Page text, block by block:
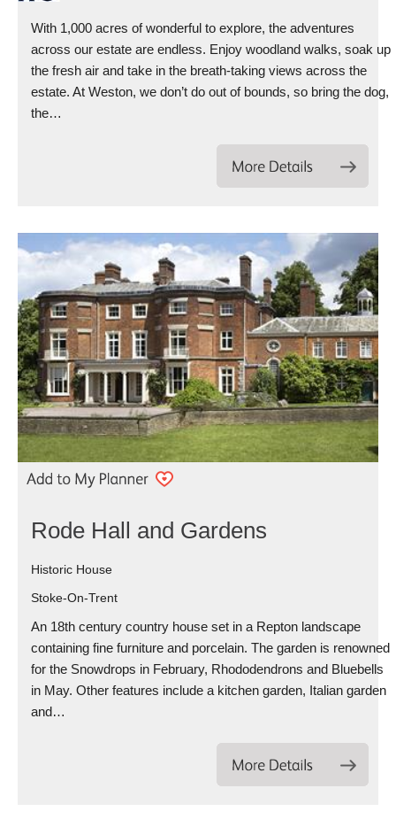
With 1,000 acres of wonderful to explore, the adventures
across our estate are endless. Enjoy woodland walks, soak up
the fresh air and take in the breath-taking views across the
estate. At Weston, we don’t do out of bounds, so bring the dog,
the…
Rode Hall and Gardens
Historic House
Stoke-On-Trent
An 18th century country house set in a Repton landscape
containing fine furniture and porcelain. The garden is renowned
for the Snowdrops in February, Rhododendrons and Bluebells
in May. Other features include a kitchen garden, Italian garden
and…